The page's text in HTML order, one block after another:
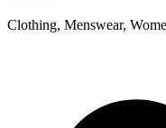
Clothing, Menswear,